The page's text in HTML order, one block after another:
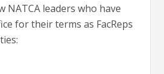
NATCA leaders who have
for their terms as FacReps